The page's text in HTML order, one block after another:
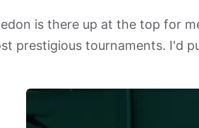
is there up at the top for
prestigious tournaments. I'd